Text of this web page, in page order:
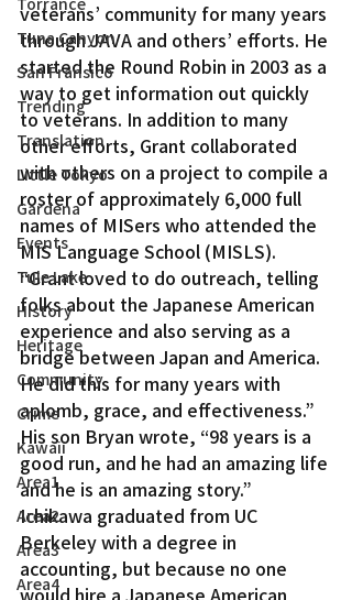
Tuna Canyon
San Fransico
Trending
Translation
Little Tokyo
Gardena
Events
Tule Lake
History
Heritage
Community
Crime
Kawaii
Area1
Area2
Area3
Area4
veterans’ community for many years
through JAVA and others’ efforts. He
started the Round Robin in 2003 as a
way to get information out quickly
to veterans. In addition to many
other efforts, Grant collaborated
with others on a project to compile a
roster of approximately 6,000 full
names of MISers who attended the
MIS Language School (MISLS).
“Grant loved to do outreach, telling
folks about the Japanese American
experience and also serving as a
bridge between Japan and America.
He did this for many years with
aplomb, grace, and effectiveness.”
His son Bryan wrote, “98 years is a
good run, and he had an amazing life
and he is an amazing story.”
Ichikawa graduated from UC
Berkeley with a degree in
accounting, but because no one